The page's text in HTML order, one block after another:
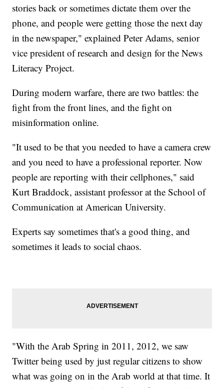
stories back or sometimes dictate them over the
phone, and people were getting those the next day
in the newspaper," explained Peter Adams, senior
vice president of research and design for the News
Literacy Project.
During modern warfare, there are two battles: the
fight from the front lines, and the fight on
misinformation online.
"It used to be that you needed to have a camera crew
and you need to have a professional reporter. Now
people are reporting with their cellphones," said
Kurt Braddock, assistant professor at the School of
Communication at American University.
Experts say sometimes that's a good thing, and
sometimes it leads to social chaos.
"With the Arab Spring in 2011, 2012, we saw
Twitter being used by just regular citizens to show
what was going on in the Arab world at that time. It